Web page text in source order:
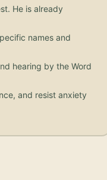
He is already
names and
hearing by the Word
and resist anxiety